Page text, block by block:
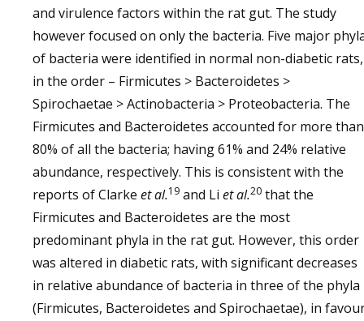
and virulence factors within the rat gut. The study
however focused on only the bacteria. Five major
of bacteria were identified in normal non-diabetic rats,
in the order – Firmicutes > Bacteroidetes >
Spirochaetae > Actinobacteria > Proteobacteria. The
Firmicutes and Bacteroidetes accounted for more than
80% of all the bacteria; having 61% and 24% relative
abundance, respectively. This is consistent with the
reports of Clarke et al.19 and Li et al.20 that the
Firmicutes and Bacteroidetes are the most
predominant phyla in the rat gut. However, this order
was altered in diabetic rats, with significant decreases
in relative abundance of bacteria in three of the phyla
(Firmicutes, Bacteroidetes and Spirochaetae), in